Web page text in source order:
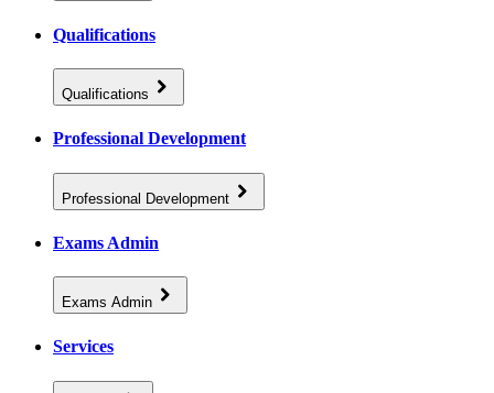
Qualifications
Qualifications
Professional Development
Professional Development
Exams Admin
Exams Admin
Services